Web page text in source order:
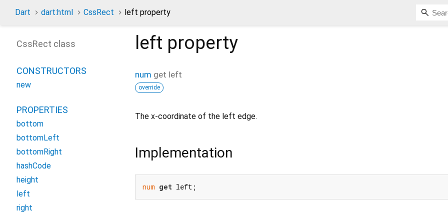
Dart dart:html CssRect left property
left property
num get left
override
The x-coordinate of the left edge.
Implementation
num get left;
CssRect class
CONSTRUCTORS
new
PROPERTIES
bottom
bottomLeft
bottomRight
hashCode
height
left
right